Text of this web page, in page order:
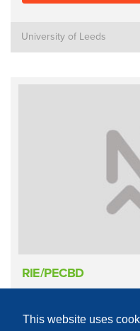
This website uses
University of Leeds
RIE/PECBD